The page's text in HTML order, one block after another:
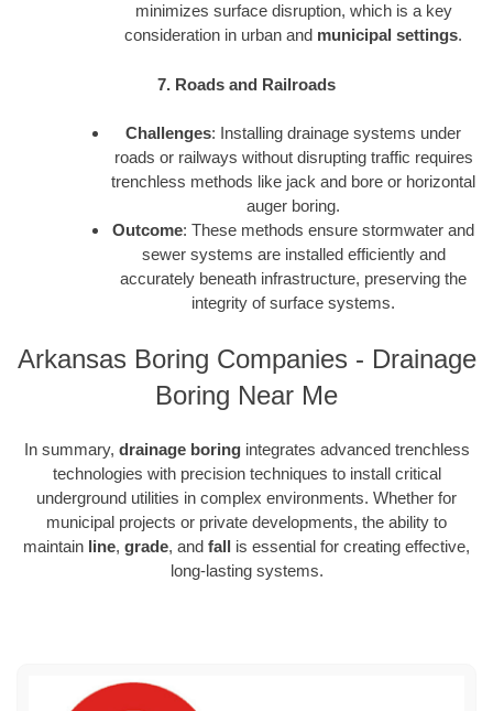
minimizes surface disruption, which is a key
consideration in urban and municipal settings.
7. Roads and Railroads
Challenges: Installing drainage systems under
roads or railways without disrupting traffic requires
trenchless methods like jack and bore or horizontal
auger boring.
Outcome: These methods ensure stormwater and
sewer systems are installed efficiently and
accurately beneath infrastructure, preserving the
integrity of surface systems.
Arkansas Boring Companies - Drainage
Boring Near Me
In summary, drainage boringintegrates advanced trenchless
technologies with precision techniques to install critical
underground utilities in complex environments. Whether for
municipal projects or private developments, the ability to
maintain line, grade, and fall is essential for creating effective,
long-lasting systems.